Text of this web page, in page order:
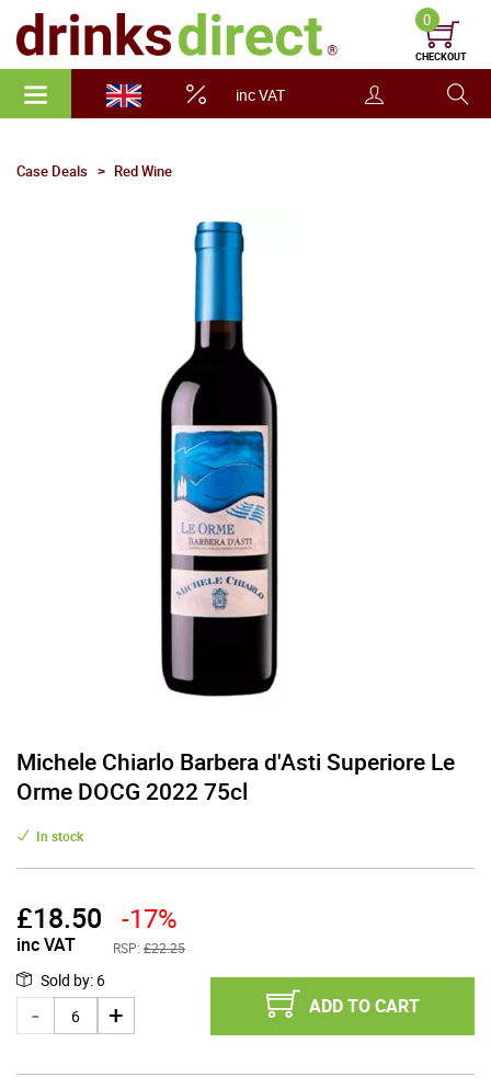
inc VAT
0
CHECKOUT
Case Deals Red Wine
Michele Chiarlo Barbera d'Asti Superiore Le
Orme DOCG 2022 75cl
In stock
£18.50
inc VAT
-17%
RSP: £22.25
Sold by: 6
ADD TO CART